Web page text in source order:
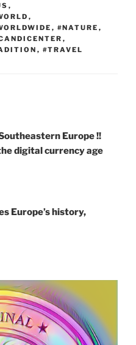
,
,
, #NATURE ,
,
, #TRAVEL
Europe !!
digital currency age
Europe’s history,